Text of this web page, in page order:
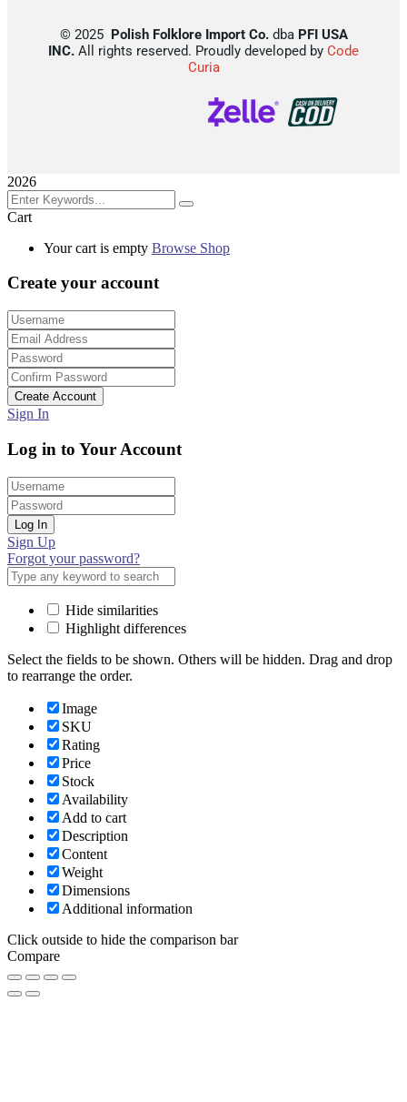
© 2025 Polish Folklore Import Co.dba PFI USA
INC. All rights reserved. Proudly developed by Code
Curia
2026
Cart
Your cart is empty Browse Shop
Create your account
Create Account
Sign In
Log in to Your Account
Log In
Sign Up
Forgot your password?
Hide similarities
Highlight differences
Select the fields to be shown. Others will be hidden. Drag and drop
to rearrange the order.
Image
SKU
Rating
Price
Stock
Availability
Add to cart
Description
Content
Weight
Dimensions
Additional information
Click outside to hide the comparison bar
Compare